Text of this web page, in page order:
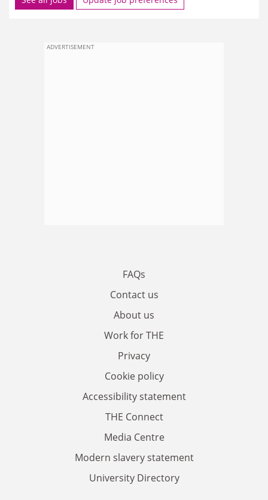
ADVERTISEMENT
FAQs
Contact us
About us
Work for THE
Privacy
Cookie policy
Accessibility statement
THE Connect
Media Centre
Modern slavery statement
University Directory